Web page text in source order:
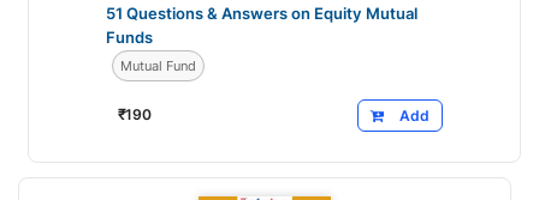
51 Questions & Answers on Equity Mutual
Funds
Mutual Fund
Add
₹190